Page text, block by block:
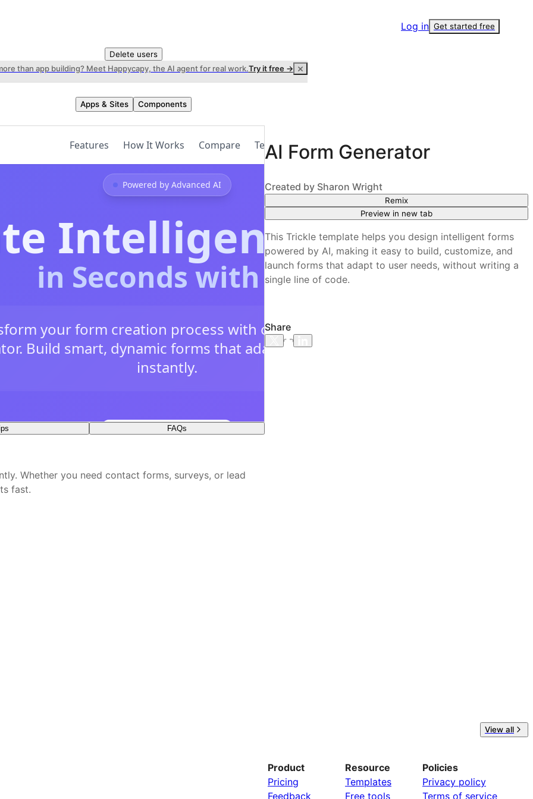
Log in Get started free
Delete users
than app building? Meet Happycapy, the AI agent for real work.Try it free →
Apps & Sites Components
AI Form Generator
Created by Sharon Wright
Remix
Preview in new tab
This Trickle template helps you design intelligent forms
powered by AI, making it easy to build, customize, and
launch forms that adapt to user needs, without writing a
single line of code.
Share
FAQs
Whether you need contact forms, surveys, or lead
fast.
visual editor?
full features?
tools?
View all
Product
Pricing
Feedback
Resource
Templates
Free tools
Policies
Privacy policy
Terms of service